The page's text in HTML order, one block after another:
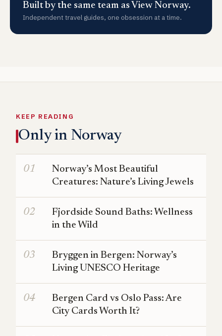
Built by the same team as View Norway.
Independent travel guides, one obsession at a time.
KEEP READING
Only in Norway
Norway’s Most Beautiful
Creatures: Nature’s Living Jewels
Fjordside Sound Baths: Wellness
in the Wild
Bryggen in Bergen: Norway’s
Living UNESCO Heritage
Bergen Card vs Oslo Pass: Are
City Cards Worth It?